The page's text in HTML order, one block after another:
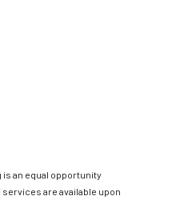
is an equal opportunity
are available upon